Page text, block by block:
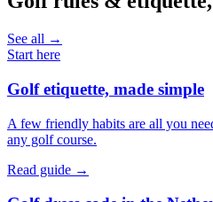
See all →
Start here
Golf etiquette, made simple
A few friendly habits are all you
any golf course.
Read guide →